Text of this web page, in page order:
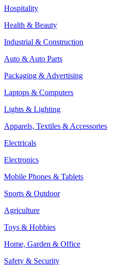
Hospitality
Health & Beauty
Industrial & Construction
Auto & Auto Parts
Packaging & Advertising
Laptops & Computers
Lights & Lighting
Apparels, Textiles & Accessories
Electricals
Electronics
Mobile Phones & Tablets
Sports & Outdoor
Agriculture
Toys & Hobbies
Home, Garden & Office
Safety & Security